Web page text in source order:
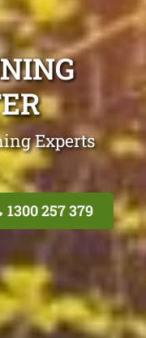
Experts
1300 257 379